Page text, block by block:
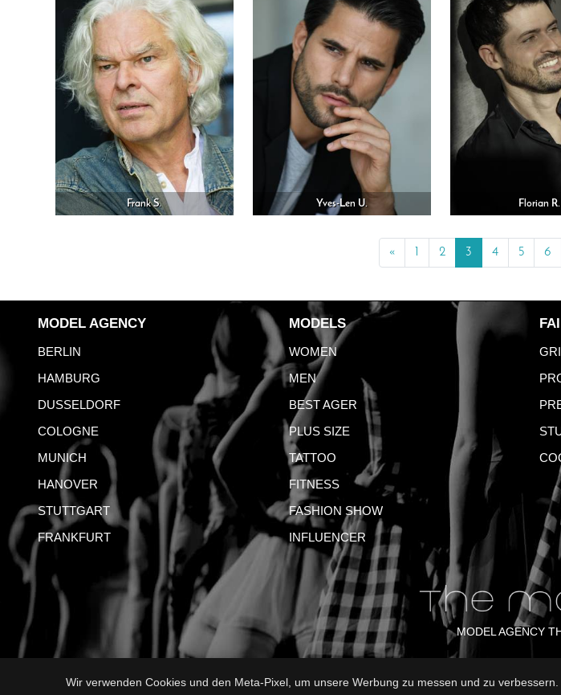
Frank S. Yves-Len U. Florian R.
« 2 3 4 5 6
MODEL AGENCY
BERLIN
HAMBURG
DUSSELDORF
COLOGNE
MUNICH
HANOVER
STUTTGART
FRANKFURT
MODELS
WOMEN
MEN
BEST AGER
PLUS SIZE
TATTOO
FITNESS
FASHION SHOW
INFLUENCER
MODEL AGENCY
IMPRINT GTC PRIVACY POLICY
Wir verwenden Cookies und den Meta-Pixel, um unsere Werbung zu messen und zu